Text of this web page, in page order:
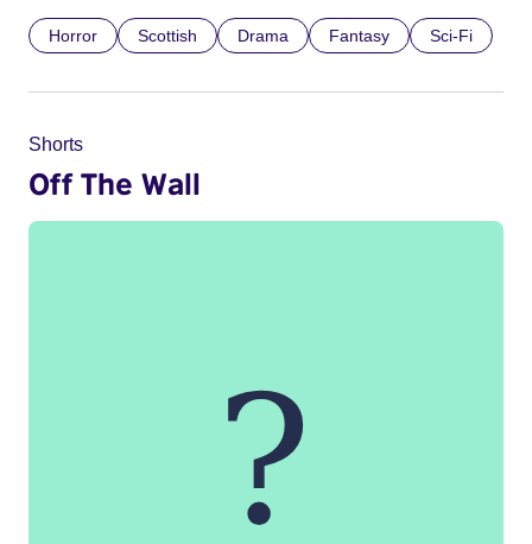
Horror Scottish Drama Fantasy Sci-Fi
Shorts
Off The Wall